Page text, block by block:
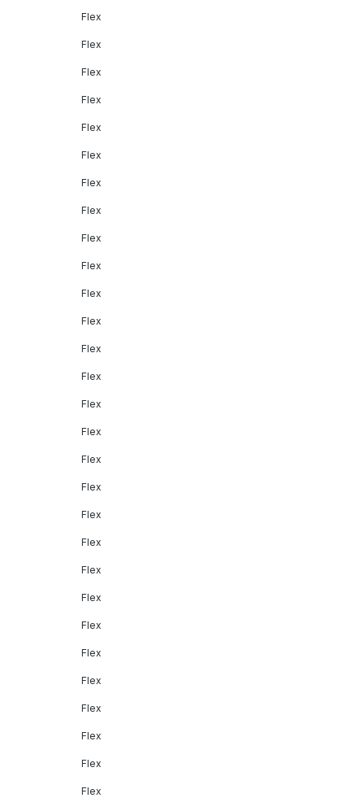
Flex
Flex
Flex
Flex
Flex
Flex
Flex
Flex
Flex
Flex
Flex
Flex
Flex
Flex
Flex
Flex
Flex
Flex
Flex
Flex
Flex
Flex
Flex
Flex
Flex
Flex
Flex
Flex
Flex